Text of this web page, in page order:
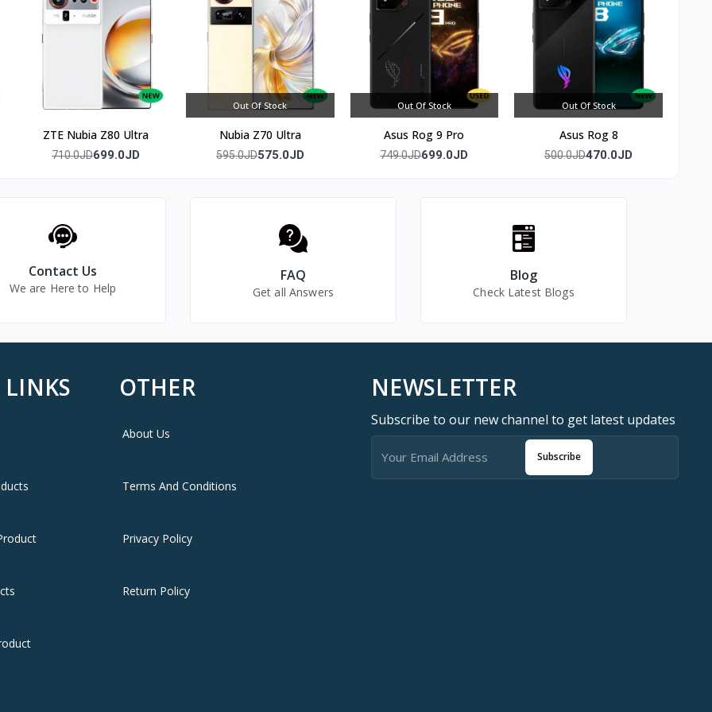
leaves plenty of room for photos and apps. All three 50MP rear cameras —
resolution, so zoomed shots keep a similar level of detail to the main
and high-pressure water exposure, and 100W SUPERVOOC wired
battery rarely becomes the bottleneck in a busy day.
830 GPU.
and 50W AIRVOOC wireless charging.
ZTE Nubia Z80 Ultra
710.0JD699.0JD
Out Of Stock
Nubia Z70 Ultra
595.0JD575.0JD
Out Of Stock
Asus Rog 9 Pro
749.0JD699.0JD
Out Of Stock
Asus Rog 8
500.0JD470.0JD
Contact Us
We are Here to Help
FAQ
Get all Answers
Blog
Check Latest Blogs
LINKS OTHER
About Us
Terms And Conditions
Privacy Policy
Return Policy
NEWSLETTER
Subscribe to our new channel to get latest updates
Subscribe